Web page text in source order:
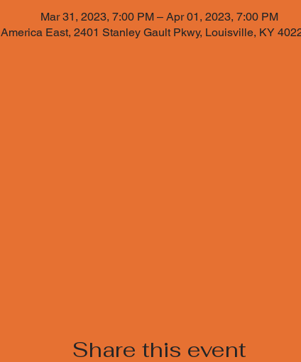
Mar 31, 2023, 7:00 PM – Apr 01, 2023, 7:00 PM
East, 2401 Stanley Gault Pkwy, Louisville, KY
Share this event